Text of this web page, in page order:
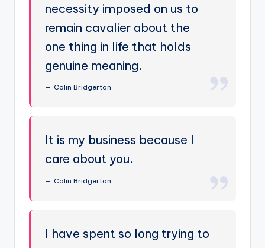
necessity imposed on us to
remain cavalier about the
one thing in life that holds
genuine meaning.
Colin Bridgerton
It is my business because I
care about you.
Colin Bridgerton
I have spent so long trying to